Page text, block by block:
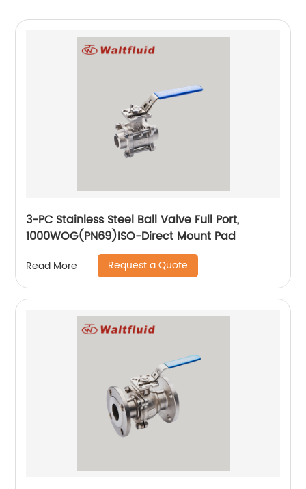
3-PC Stainless Steel Ball Valve Full Port,
1000WOG(PN69)ISO-Direct Mount Pad
Read More Request a Quote